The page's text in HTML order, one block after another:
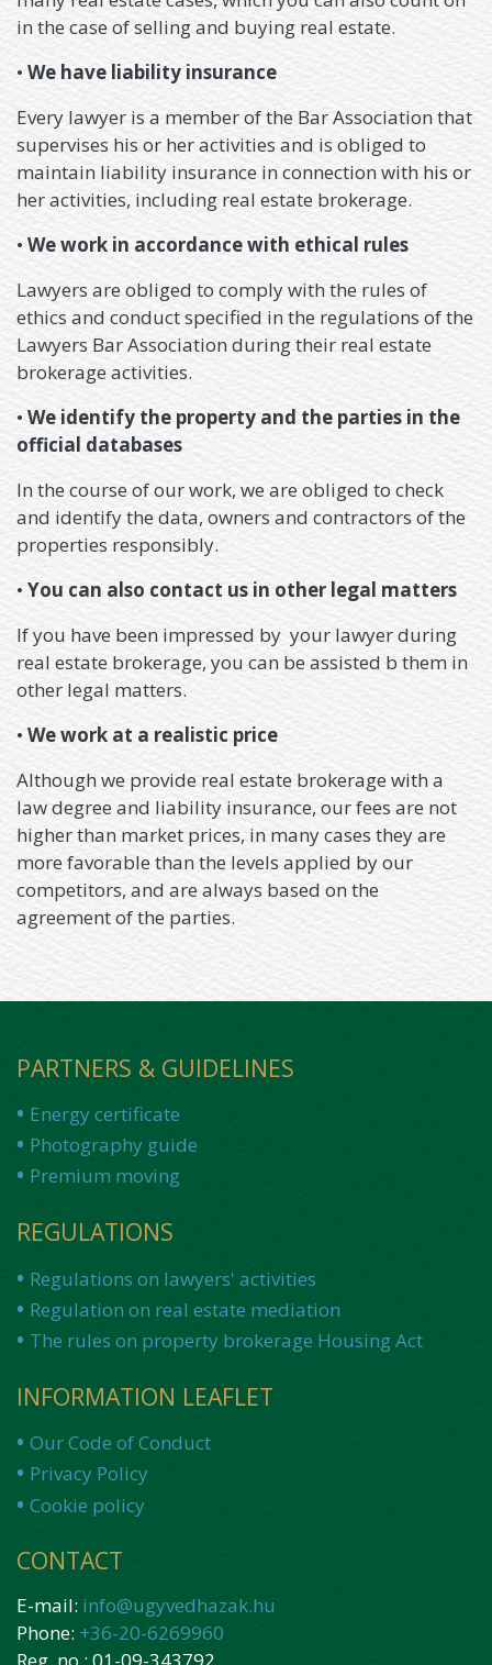
in the case of selling and buying real estate.
• We have liability insurance
Every lawyer is a member of the Bar Association that
supervises his or her activities and is obliged to
maintain liability insurance in connection with his or
her activities, including real estate brokerage.
• We work in accordance with ethical rules
Lawyers are obliged to comply with the rules of
ethics and conduct specified in the regulations of the
Lawyers Bar Association during their real estate
brokerage activities.
• We identify the property and the parties in the
official databases
In the course of our work, we are obliged to check
and identify the data, owners and contractors of the
properties responsibly.
• You can also contact us in other legal matters
If you have been impressed by your lawyer during
real estate brokerage, you can be assisted b them in
other legal matters.
• We work at a realistic price
Although we provide real estate brokerage with a
law degree and liability insurance, our fees are not
higher than market prices, in many cases they are
more favorable than the levels applied by our
competitors, and are always based on the
agreement of the parties.
PARTNERS & GUIDELINES
Energy certificate
Photography guide
Premium moving
REGULATIONS
Regulations on lawyers' activities
Regulation on real estate mediation
The rules on property brokerage Housing Act
INFORMATION LEAFLET
Our Code of Conduct
Privacy Policy
Cookie policy
CONTACT
E-mail: info@ugyvedhazak.hu
Phone: +36-20-6269960